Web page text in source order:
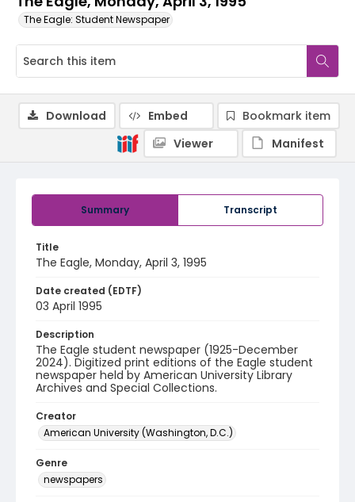
The Eagle: Student Newspaper
Summary Transcript
Title
The Eagle, Monday, April 3, 1995
Date created (EDTF)
03 April 1995
Description
The Eagle student newspaper (1925-December
2024). Digitized print editions of the Eagle student
newspaper held by American University Library
Archives and Special Collections.
Creator
American University (Washington, D.C.)
Genre
newspapers
Download Embed
Bookmark item
Viewer
Manifest